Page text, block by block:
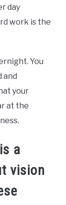
day
work is the
You
and
your
at the
a
vision